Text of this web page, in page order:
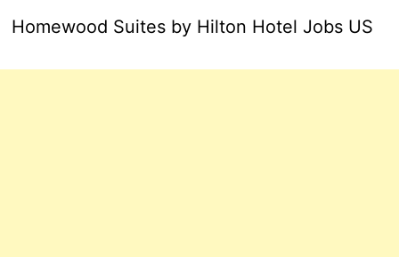
Homewood Suites by Hilton Hotel Jobs US